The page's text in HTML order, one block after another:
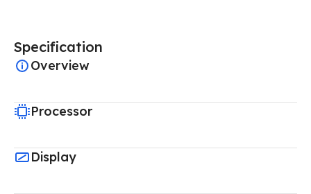
Specification
Overview
Processor
Display